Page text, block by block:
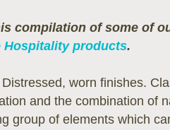
compilation of some of
Hospitality products.
worn finishes.
and the combination of
group of elements which